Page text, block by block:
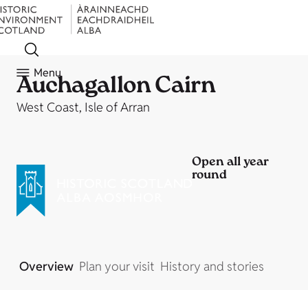
Menu
Auchagallon Cairn
West Coast, Isle of Arran
Open all year
round
Overview Plan your visit History and stories